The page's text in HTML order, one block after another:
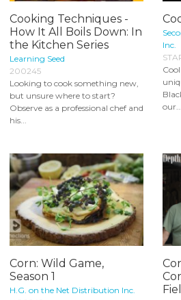
Cooking Techniques -
How It All Boils Down: In
the Kitchen Series
Learning Seed
200245
Looking to cook something new,
but unsure where to start?
Observe as a professional chef and
his...
Inc.
our...
Corn: Wild Game,
Season 1
H.G. on the Net Distribution Inc.